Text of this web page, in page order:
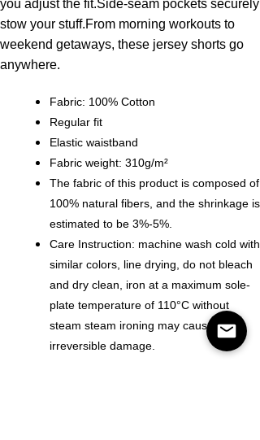
you adjust the fit.Side-seam pockets securely
stow your stuff.From morning workouts to
weekend getaways, these jersey shorts go
anywhere.
Fabric: 100% Cotton
Regular fit
Elastic waistband
Fabric weight: 310g/m²
The fabric of this product is composed of
100% natural fibers, and the shrinkage is
estimated to be 3%-5%.
Care Instruction: machine wash cold with
similar colors, line drying, do not bleach
and dry clean, iron at a maximum sole-
plate temperature of 110°C without
steam steam ironing may cause
irreversible damage.